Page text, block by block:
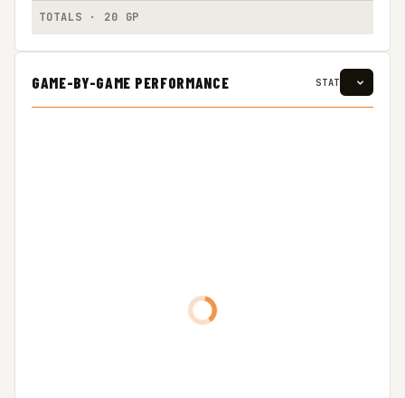
TOTALS · 20 GP
GAME-BY-GAME PERFORMANCE STAT